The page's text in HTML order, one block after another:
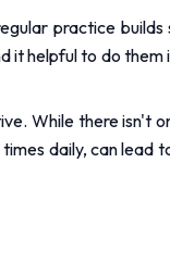
practice
it helpful to do
While there isn't
daily, can lead